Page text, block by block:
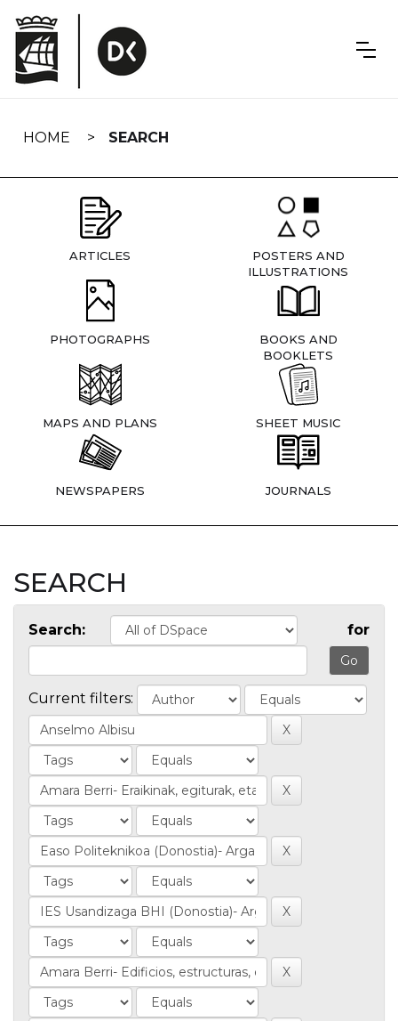
navigation
HOME SEARCH
ARTICLES
POSTERS AND
ILLUSTRATIONS
PHOTOGRAPHS
BOOKS AND
BOOKLETS
MAPS AND PLANS SHEET MUSIC
NEWSPAPERS JOURNALS
SEARCH
Search: for
Current filters: